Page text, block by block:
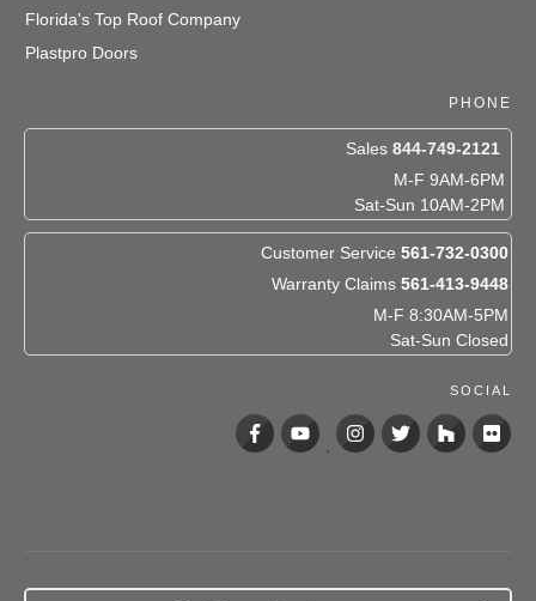
Florida's Top Roof Company
Plastpro Doors
PHONE
Sales 844-749-2121
M-F 9AM-6PM
Sat-Sun 10AM-2PM
Customer Service 561-732-0300
Warranty Claims 561-413-9448
M-F 8:30AM-5PM
Sat-Sun Closed
SOCIAL